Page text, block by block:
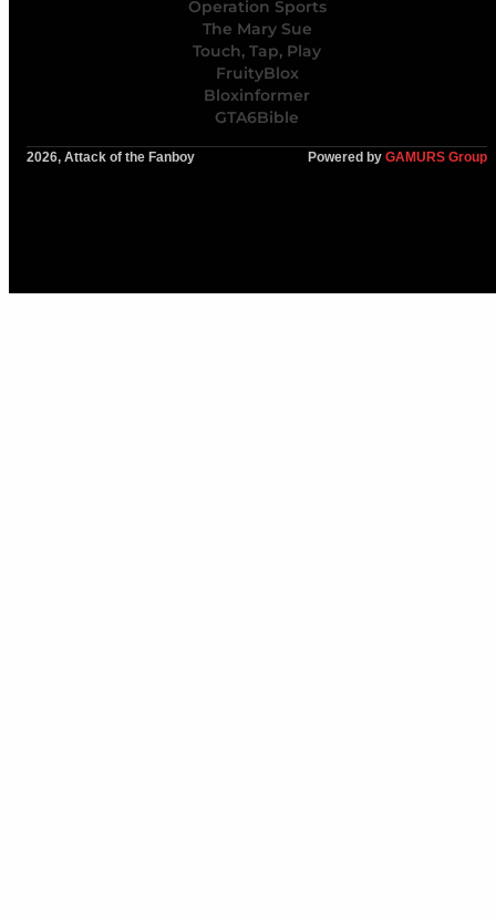
Operation Sports
The Mary Sue
Touch, Tap, Play
FruityBlox
Bloxinformer
GTA6Bible
2026, Attack of the Fanboy Powered by GAMURS Group